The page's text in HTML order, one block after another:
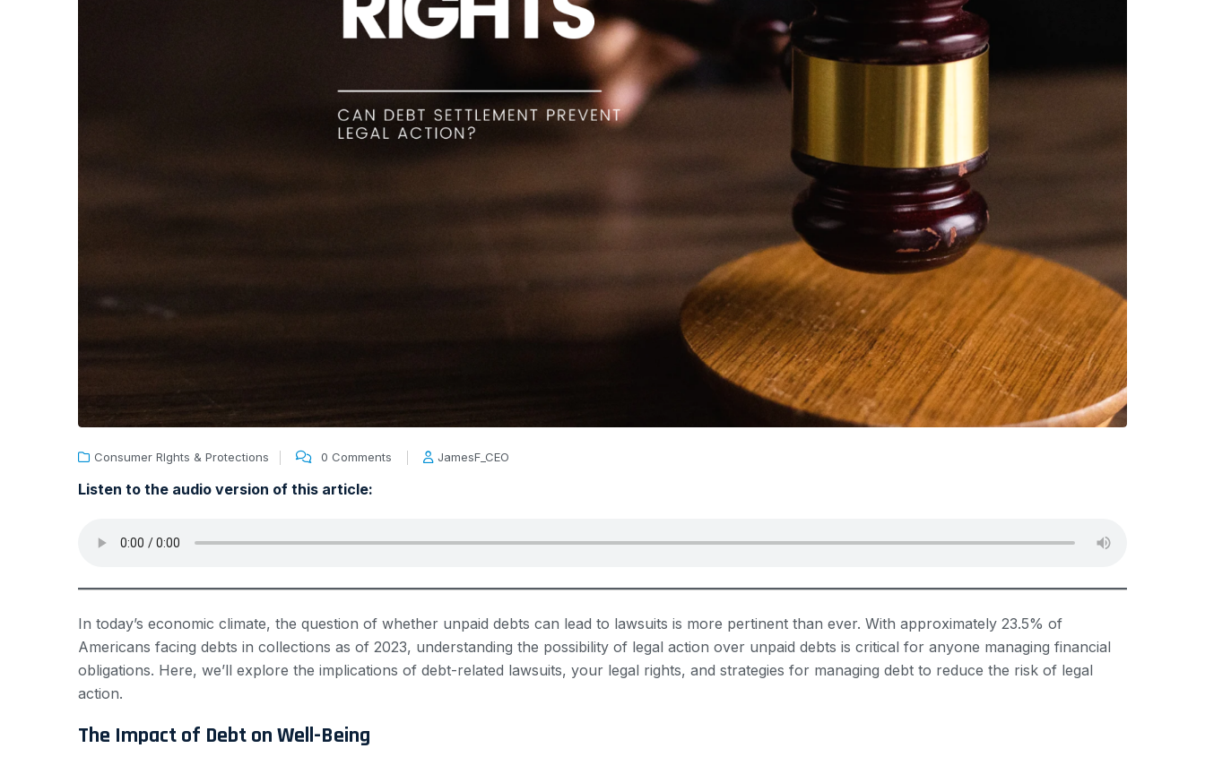
Consumer RIghts & Protections 0 Comments JamesF_CEO
Listen to the audio version of this article:
In today’s economic climate, the question of whether unpaid debts can lead to lawsuits is more pertinent than ever. With approximately 23.5% of
Americans facing debts in collections as of 2023, understanding the possibility of legal action over unpaid debts is critical for anyone managing financial
obligations. Here, we’ll explore the implications of debt-related lawsuits, your legal rights, and strategies for managing debt to reduce the risk of legal
action.
The Impact of Debt on Well-Being